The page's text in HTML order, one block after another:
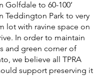
Golfdale to 60-100’
Teddington Park to very
lot with ravine space on
In order to maintain
and green corner of
we believe all TPRA
support preserving it